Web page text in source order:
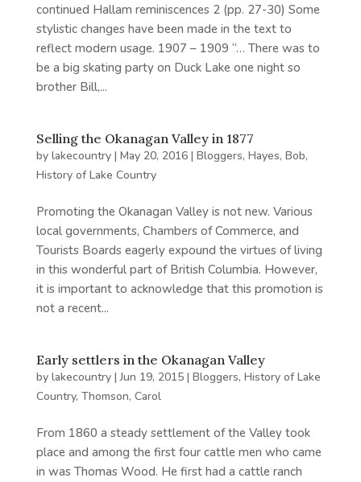
continued Hallam reminiscences 2 (pp. 27-30) Some
stylistic changes have been made in the text to
reflect modern usage. 1907 – 1909 “… There was to
be a big skating party on Duck Lake one night so
brother Bill,...
Selling the Okanagan Valley in 1877
by lakecountry| May 20, 2016| Bloggers, Hayes, Bob,
History of Lake Country
Promoting the Okanagan Valley is not new. Various
local governments, Chambers of Commerce, and
Tourists Boards eagerly expound the virtues of living
in this wonderful part of British Columbia. However,
it is important to acknowledge that this promotion is
not a recent...
Early settlers in the Okanagan Valley
by lakecountry|Jun 19, 2015| Bloggers, History of Lake
Country, Thomson, Carol
From 1860 a steady settlement of the Valley took
place and among the first four cattle men who came
in was Thomas Wood. He first had a cattle ranch